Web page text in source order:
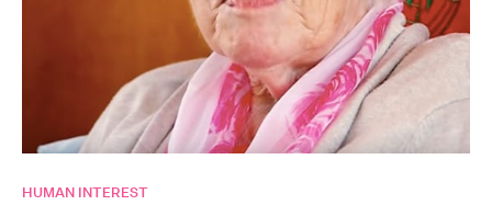
HUMAN INTEREST